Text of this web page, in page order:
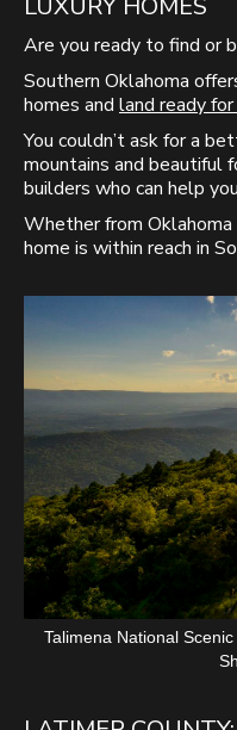
Are you ready to find or
Southern Oklahoma
homes and land ready
You couldn’t ask for a
mountains and beautiful
builders who can help
Whether from
home is within reach in
Talimena National Scenic